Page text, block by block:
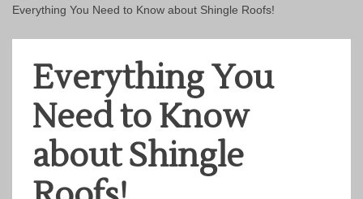
Everything You Need to Know about Shingle Roofs!
Everything You
Need to Know
about Shingle